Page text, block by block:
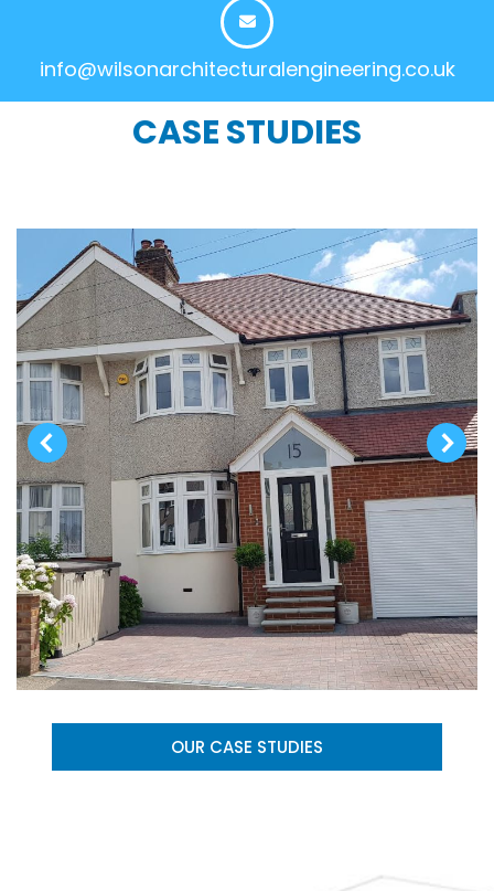
info@wilsonarchitecturalengineering.co.uk
CASE STUDIES
OUR CASE STUDIES